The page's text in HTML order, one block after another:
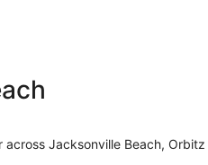
Jacksonville Beach,